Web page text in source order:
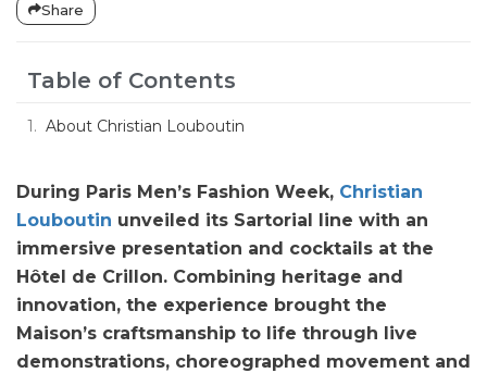
Share
Table of Contents
About Christian Louboutin
During Paris Men’s Fashion Week, Christian
Louboutin unveiled its Sartorial line with an
immersive presentation and cocktails at the
Hôtel de Crillon. Combining heritage and
innovation, the experience brought the
Maison’s craftsmanship to life through live
demonstrations, choreographed movement and